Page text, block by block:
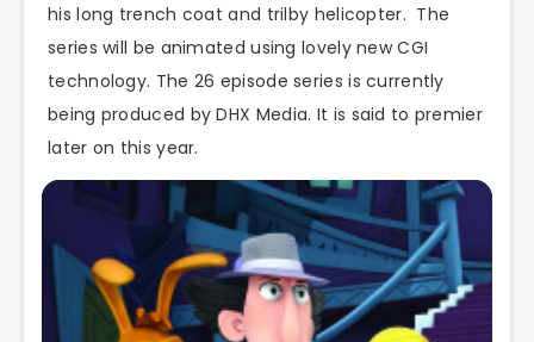
his long trench coat and trilby helicopter. The
series will be animated using lovely new CGI
technology. The 26 episode series is currently
being produced by DHX Media. It is said to premier
later on this year.